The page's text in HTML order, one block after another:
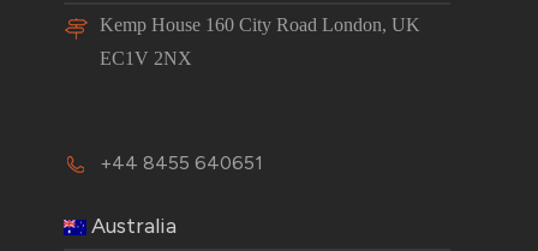
Kemp House 160 City Road London, UK
EC1V 2NX
+44 8455 640651
Australia